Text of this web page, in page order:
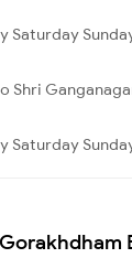
Saturday
Saturday